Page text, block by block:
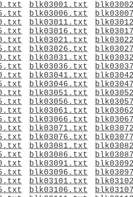
blk03001.txt
blk03006.txt
blk03011.txt
blk03016.txt
blk03021.txt
blk03026.txt
blk03031.txt
blk03036.txt
blk03041.txt
blk03046.txt
blk03051.txt
blk03056.txt
blk03061.txt
blk03066.txt
blk03071.txt
blk03076.txt
blk03081.txt
blk03086.txt
blk03091.txt
blk03096.txt
blk03101.txt
blk03106.txt